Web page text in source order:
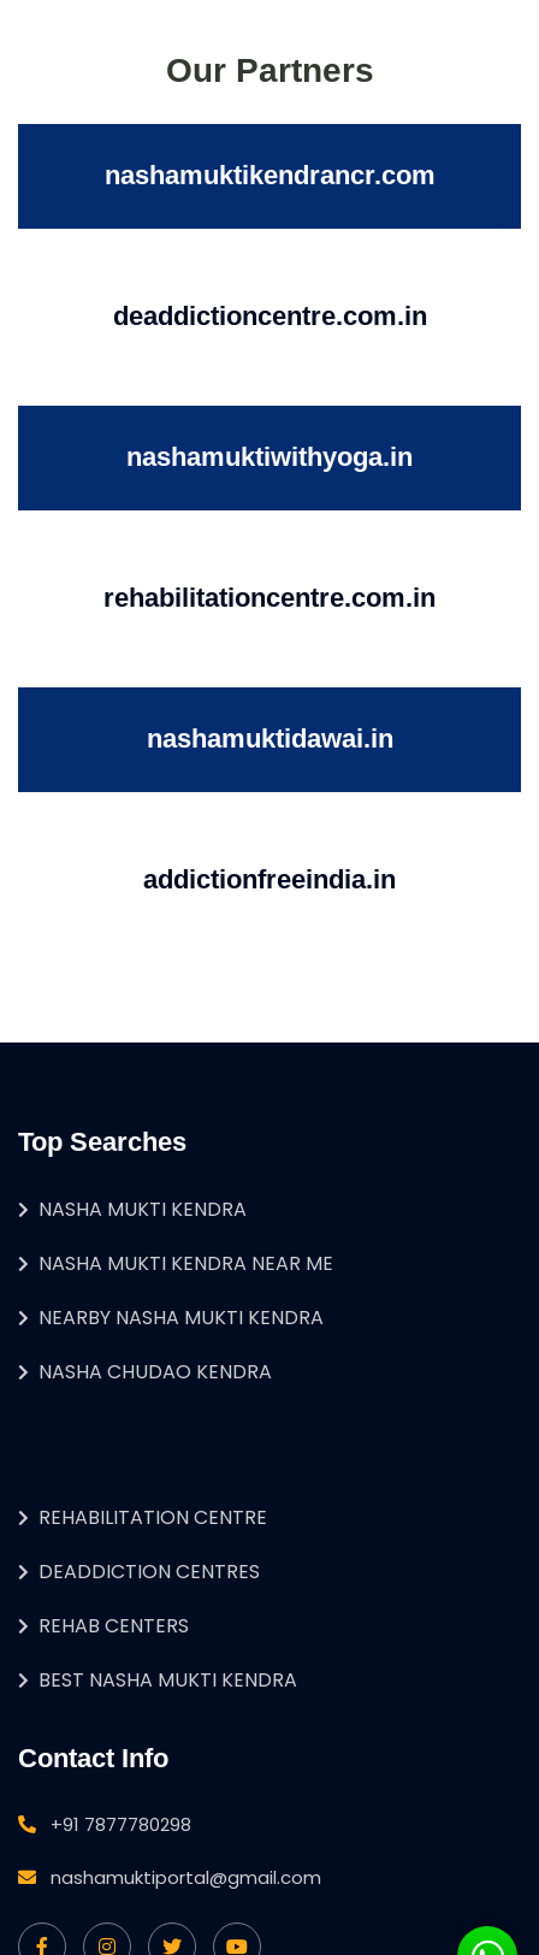
Our Partners
nashamuktikendrancr.com
deaddictioncentre.com.in
nashamuktiwithyoga.in
rehabilitationcentre.com.in
nashamuktidawai.in
addictionfreeindia.in
Top Searches
NASHA MUKTI KENDRA
NASHA MUKTI KENDRA NEAR ME
NEARBY NASHA MUKTI KENDRA
NASHA CHUDAO KENDRA
REHABILITATION CENTRE
DEADDICTION CENTRES
REHAB CENTERS
BEST NASHA MUKTI KENDRA
Contact Info
+91 7877780298
nashamuktiportal@gmail.com